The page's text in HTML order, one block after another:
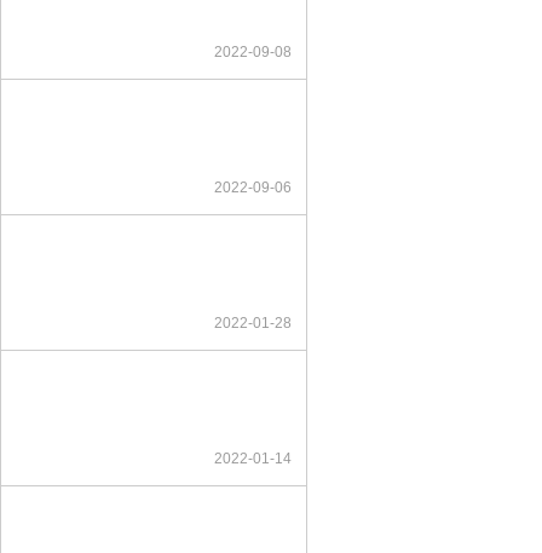
2022-09-08
2022-09-06
2022-01-28
2022-01-14